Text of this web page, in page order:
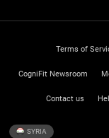
Terms of
CogniFit Newsroom
Contact us
SYRIA